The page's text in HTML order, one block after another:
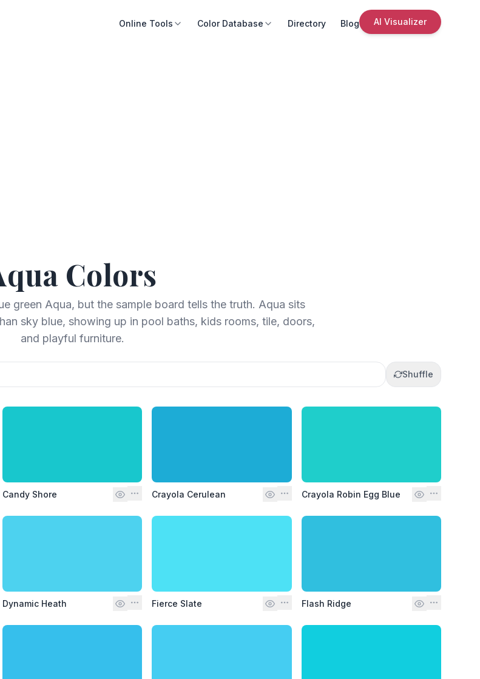
Online Tools Color Database Directory Blog AI Visualizer
Colors
green Aqua, but the sample board tells the truth. Aqua sits
sky blue, showing up in pool baths, kids rooms, tile, doors,
and playful furniture.
Shuffle
Candy Shore Crayola Cerulean Crayola Robin Egg Blue
Dynamic Heath Fierce Slate Flash Ridge